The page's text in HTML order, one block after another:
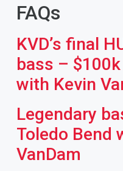
FAQs
KVD’s final
bass –
with Kevin
Legendary
Toledo Bend
VanDam